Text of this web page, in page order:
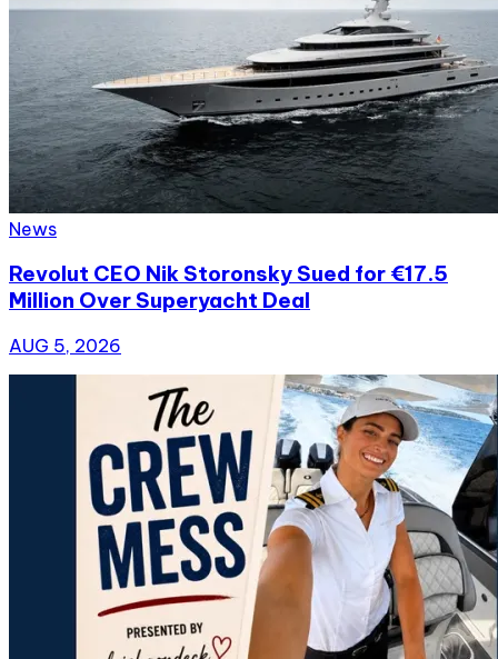
News
Revolut CEO Nik Storonsky Sued for €17.5
Million Over Superyacht Deal
AUG 5, 2026